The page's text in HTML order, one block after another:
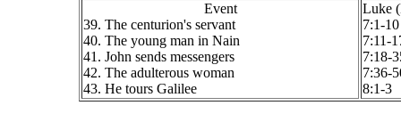
Event
39. The centurion's servant
40. The young man in Nain
41. John sends messengers
42. The adulterous woman
43. He tours Galilee
Luke
7:1-10
7:11-
7:18-
7:36-
8:1-3